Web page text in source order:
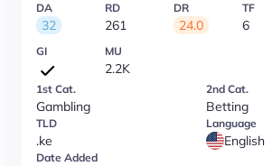
DA
32
RD
261
DR
24.0
TF
6
GI MU
2.2K
1st Cat.
Gambling
2nd Cat.
Betting
TLD
.ke
Language
English
Date Added